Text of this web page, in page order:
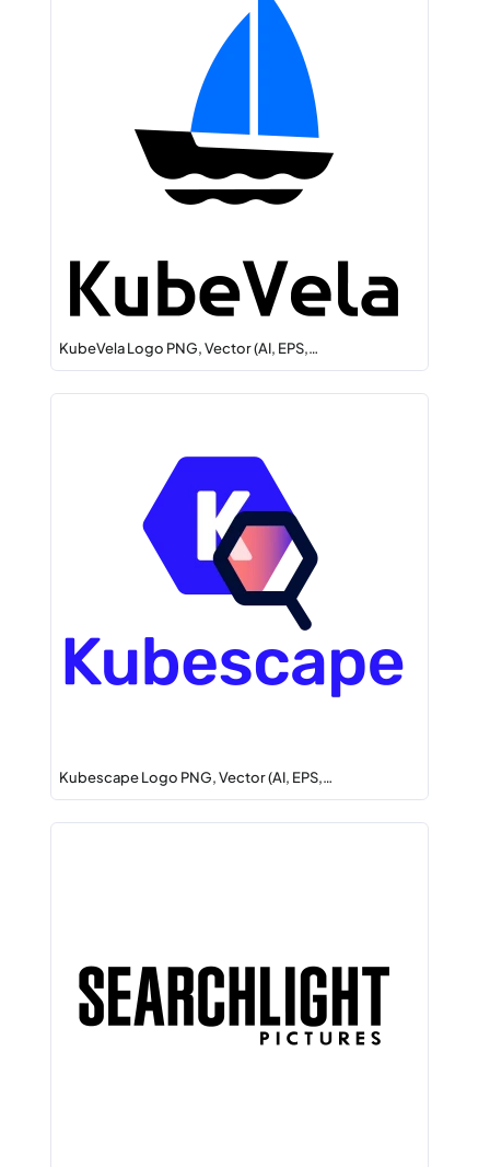
KubeVela Logo PNG, Vector (AI, EPS,…
Kubescape Logo PNG, Vector (AI, EPS,…